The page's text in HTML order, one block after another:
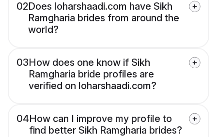
02Does loharshaadi.com have Sikh
Ramgharia brides from around the
world?
03How does one know if Sikh
Ramgharia bride profiles are
verified on loharshaadi.com?
04How can I improve my profile to
find better Sikh Ramgharia brides?